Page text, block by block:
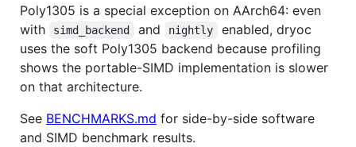
Poly1305 is a special exception on AArch64: even
with
simd_backend and nightly
enabled, dryoc
uses the soft Poly1305 backend because profiling
shows the portable-SIMD implementation is slower
on that architecture.
See BENCHMARKS.md for side-by-side software
and SIMD benchmark results.